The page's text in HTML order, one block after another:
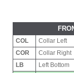
COL Collar Left
COR
Collar Right
LB
Left Bottom